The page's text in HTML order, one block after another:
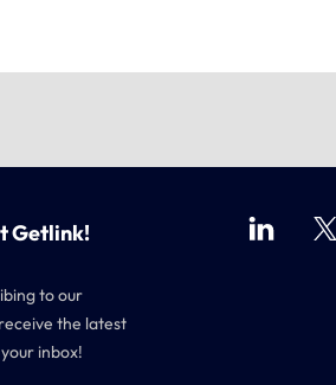
Getlink!
to our
the latest
inbox!